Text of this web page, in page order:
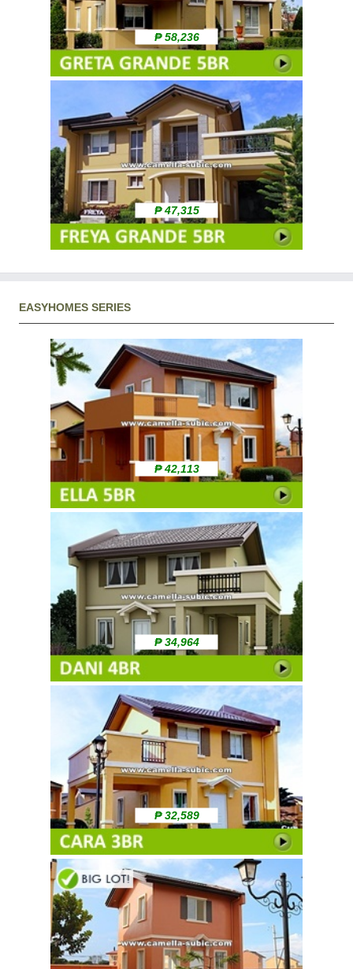
₱ 58,236
₱ 47,315
EASYHOMES SERIES
₱ 42,113
₱ 34,964
₱ 32,589